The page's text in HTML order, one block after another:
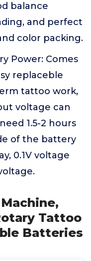
balance
and perfect
color packing.
Power: Comes
replaceble
tattoo work,
voltage can
1.5-2 hours
of the battery
0.1V voltage
Tattoo
Batteries